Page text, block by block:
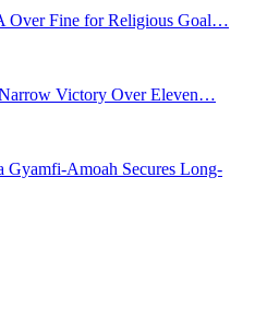
Over Fine for Religious Goal…
Victory Over Eleven…
Gyamfi-Amoah Secures Long-